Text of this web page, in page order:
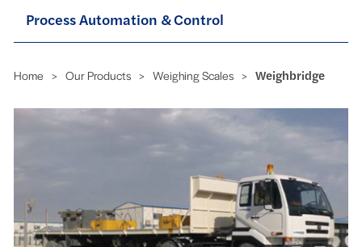
Process Automation & Control
Home > Our Products > Weighing Scales > Weighbridge